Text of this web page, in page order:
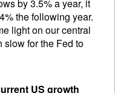
by 3.5% a year, it
the following year.
light on our central
slow for the Fed to
US growth